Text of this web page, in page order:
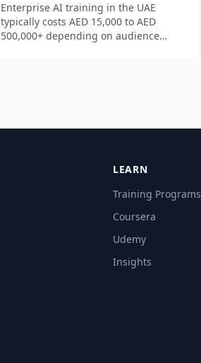
Enterprise AI training in the UAE
typically costs AED 15,000 to AED
500,000+ depending on audience
LEARN
Training Programs
Coursera
Udemy
Insights